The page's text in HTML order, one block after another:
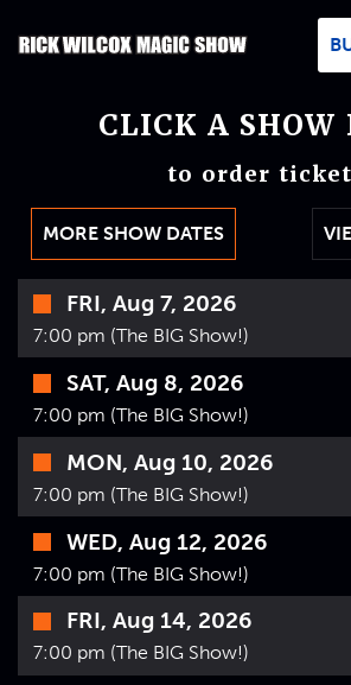
CLICK A SHOW
to order
MORE SHOW DATES
Time
Date
FRI, Aug 7, 2026
7:00 pm (The BIG Show!)
SAT, Aug 8, 2026
7:00 pm (The BIG Show!)
MON, Aug 10, 2026
7:00 pm (The BIG Show!)
WED, Aug 12, 2026
7:00 pm (The BIG Show!)
FRI, Aug 14, 2026
7:00 pm (The BIG Show!)
GROUPS
REVIEWS
ABOUT
BLOG
MAP / CONTACT
FAQ
VIDEOS
GIFT CARDS
VIEW CART